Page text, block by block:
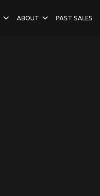
ABOUT PAST SALES